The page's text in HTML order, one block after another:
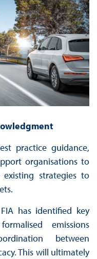
practice guidance,
organisations to
strategies to
has identified key
emissions
between
This will ultimately